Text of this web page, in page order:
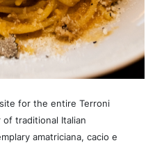
for the entire Terroni
of traditional Italian
amatriciana, cacio e